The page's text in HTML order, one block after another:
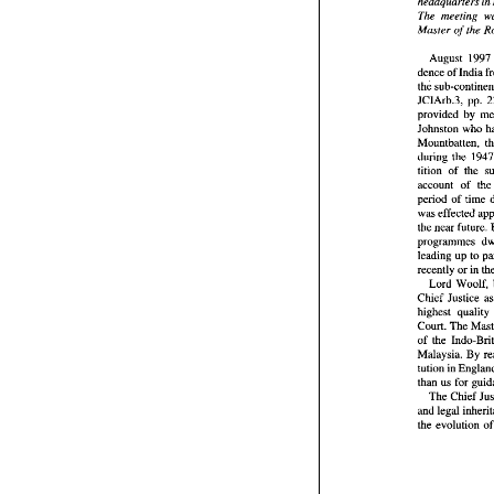
meeting
Master of
August
dence of
provided by
Johnston
who
during the
of
of
of
programmes
leading up to
recently
or
Chief Justice as
highest quality
Court. The
than us for
The Chief
of
Justice
The
dence of
the
provided
during
tition
account
period
of
was
the
leading
recently
Lord
Chief
highest
Court.
of  the
tution
than  us
The
and
the